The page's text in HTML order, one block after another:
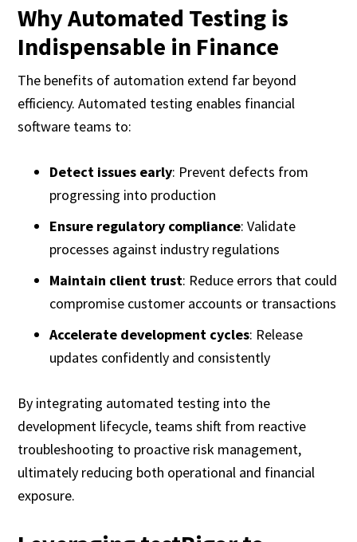
Why Automated Testing is
Indispensable in Finance
The benefits of automation extend far beyond
efficiency. Automated testing enables financial
software teams to:
Detect issues early: Prevent defects from
progressing into production
Ensure regulatory compliance: Validate
processes against industry regulations
Maintain client trust: Reduce errors that could
compromise customer accounts or transactions
Accelerate development cycles: Release
updates confidently and consistently
By integrating automated testing into the
development lifecycle, teams shift from reactive
troubleshooting to proactive risk management,
ultimately reducing both operational and financial
exposure.